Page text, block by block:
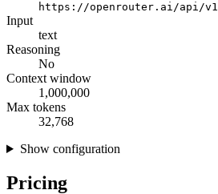
https://openrouter.ai/api/v1
Input
text
Reasoning
No
Context window
1,000,000
Max tokens
32,768
Show configuration
Pricing